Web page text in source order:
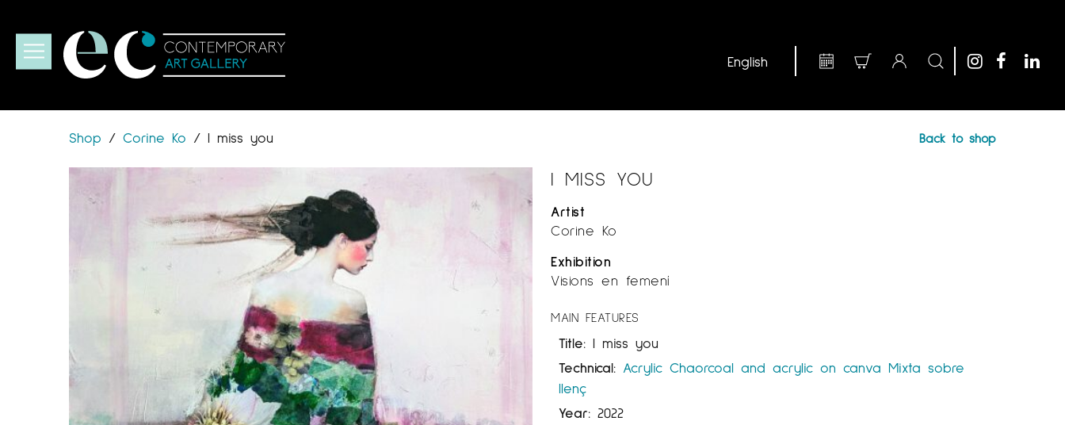
Shop / Corine Ko / I miss you Back to shop
I MISS YOU
Artist
Corine Ko
Exhibition
Visions en femení
MAIN FEATURES
Title: I miss you
Technical: Acrylic Chaorcoal and acrylic on canva Mixta sobre
llenç
Year: 2022